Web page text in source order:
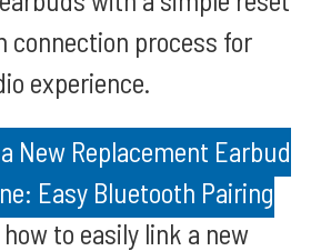
connection process for
experience.
New Replacement Earbud
Easy Bluetooth Pairing
to easily link a new